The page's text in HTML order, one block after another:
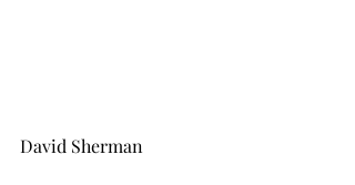
David Sherman